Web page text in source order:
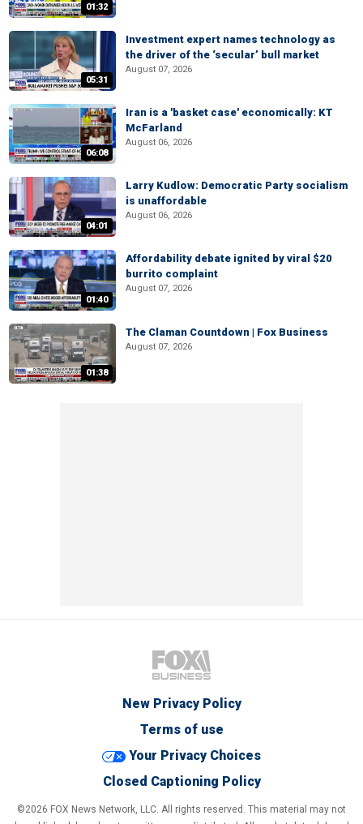
01:32
05:31
Investment expert names technology as
the driver of the ‘secular’ bull market
August 07, 2026
06:08
Iran is a 'basket case' economically: KT
McFarland
August 06, 2026
04:01
Larry Kudlow: Democratic Party socialism
is unaffordable
August 06, 2026
01:40
Affordability debate ignited by viral $20
burrito complaint
August 07, 2026
01:38
The Claman Countdown | Fox Business
August 07, 2026
New Privacy Policy
Terms of use
Your Privacy Choices
Closed Captioning Policy
©2026 FOX News Network, LLC. All rights reserved. This material may not